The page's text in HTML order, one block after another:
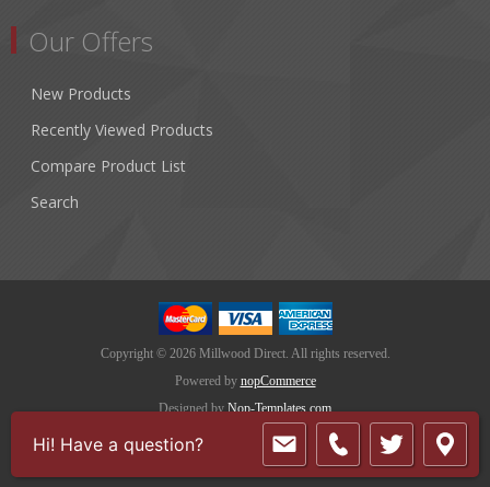
Our Offers
New Products
Recently Viewed Products
Compare Product List
Search
Copyright © 2026 Millwood Direct. All rights reserved.
Powered by nopCommerce
Designed by Nop-Templates.com
Hi! Have a question?